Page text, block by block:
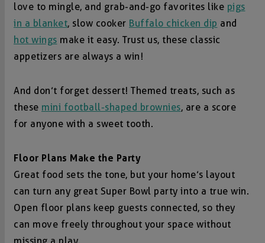
love to mingle, and grab-and-go favorites like pigs
in a blanket, slow cooker Buffalo chicken dip and
hot wings make it easy. Trust us, these classic
appetizers are always a win!
And don’t forget dessert! Themed treats, such as
these mini football-shaped brownies, are a score
for anyone with a sweet tooth.
Floor Plans Make the Party
Great food sets the tone, but your home’s layout
can turn any great Super Bowl party into a true win.
Open floor plans keep guests connected, so they
can move freely throughout your space without